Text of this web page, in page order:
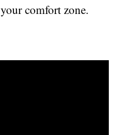
comfort zone.